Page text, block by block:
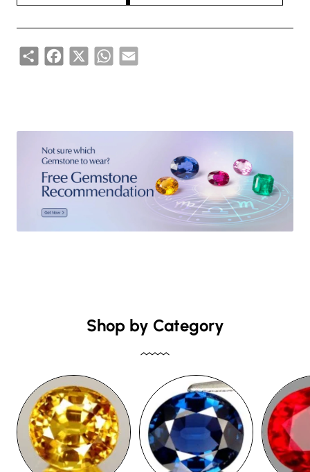
ShareFacebook
X WhatsApp
Email
Shop by Category